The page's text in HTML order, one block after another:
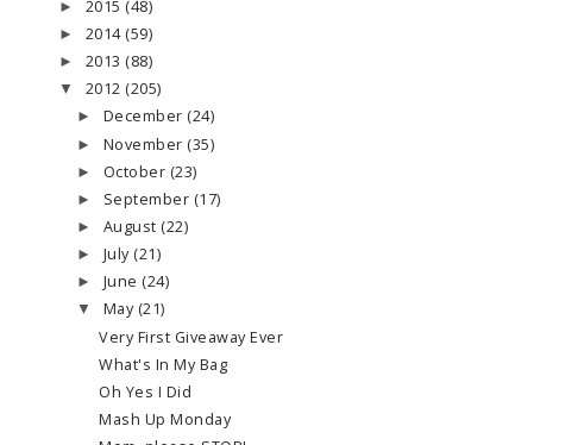
► 2015 (48)
► 2014 (59)
► 2013 (88)
▼ 2012 (205)
► December (24)
► November (35)
► October (23)
► September (17)
► August (22)
► July (21)
► June (24)
▼ May (21)
Very First Giveaway Ever
What's In My Bag
Oh Yes I Did
Mash Up Monday